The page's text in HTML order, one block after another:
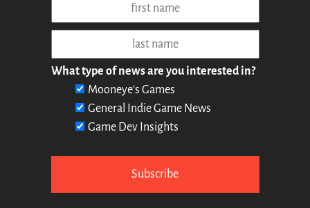
What type of news are you interested in?
Mooneye's Games
General Indie Game News
Game Dev Insights